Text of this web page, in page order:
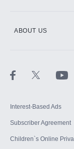
ABOUT US
Interest-Based Ads
Subscriber Agreement
Children`s Online